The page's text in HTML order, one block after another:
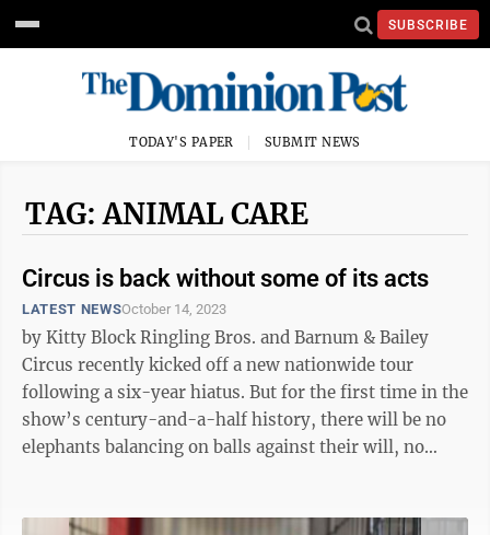
SUBSCRIBE
TODAY'S PAPER SUBMIT NEWS
TAG: ANIMAL CARE
Circus is back without some of its acts
LATEST NEWSOctober 14, 2023
by Kitty Block Ringling Bros. and Barnum & Bailey
Circus recently kicked off a new nationwide tour
following a six-year hiatus. But for the first time in the
show’s century-and-a-half history, there will be no
elephants balancing on balls against their will, no